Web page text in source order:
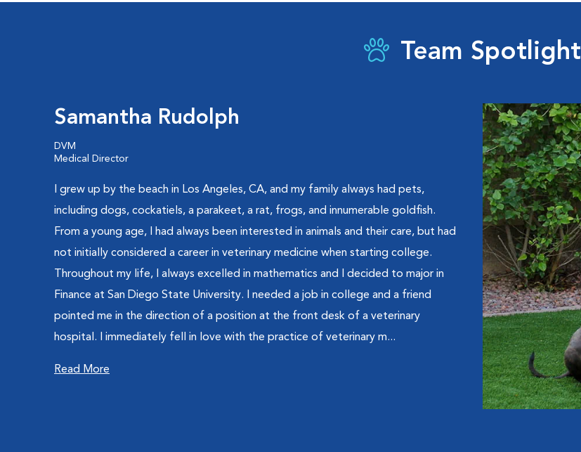
Team Spotlight
Samantha Rudolph
DVM
Medical Director
I grew up by the beach in Los Angeles, CA, and my family always had pets,
including dogs, cockatiels, a parakeet, a rat, frogs, and innumerable goldfish.
From a young age, I had always been interested in animals and their care, but had
not initially considered a career in veterinary medicine when starting college.
Throughout my life, I always excelled in mathematics and I decided to major in
Finance at San Diego State University. I needed a job in college and a friend
pointed me in the direction of a position at the front desk of a veterinary
hospital. I immediately fell in love with the practice of veterinary m...
Read More